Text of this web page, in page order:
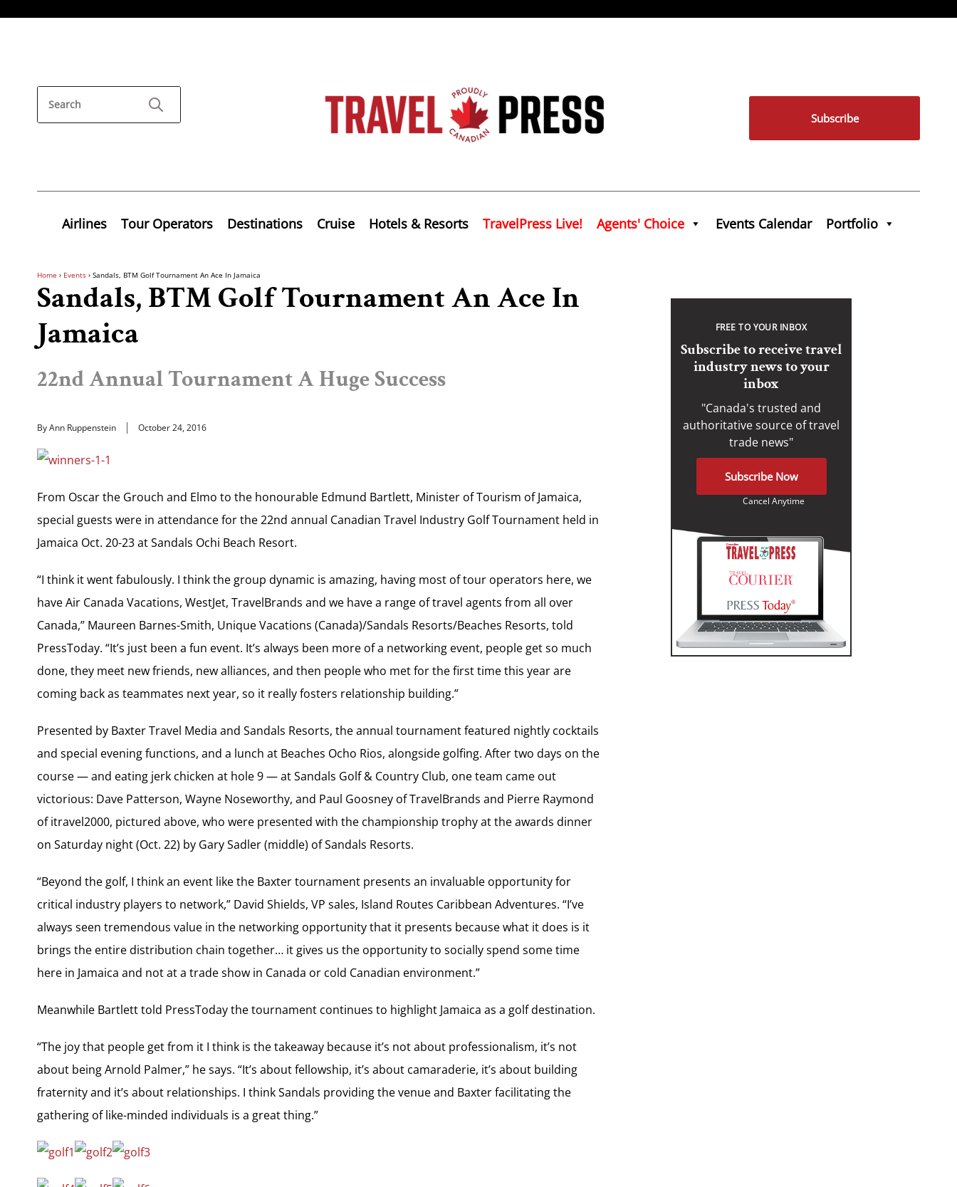
Subscribe
Airlines Tour Operators Destinations Cruise Hotels & Resorts TravelPress Live! Agents' Choice Events Calendar Portfolio
Home › Events › Sandals, BTM Golf Tournament An Ace In Jamaica
Sandals, BTM Golf Tournament An Ace In
Jamaica
22nd Annual Tournament A Huge Success
By Ann Ruppenstein October 24, 2016
From Oscar the Grouch and Elmo to the honourable Edmund Bartlett, Minister of Tourism of Jamaica,
special guests were in attendance for the 22nd annual Canadian Travel Industry Golf Tournament held in
Jamaica Oct. 20-23 at Sandals Ochi Beach Resort.
“I think it went fabulously. I think the group dynamic is amazing, having most of tour operators here, we
have Air Canada Vacations, WestJet, TravelBrands and we have a range of travel agents from all over
Canada,” Maureen Barnes-Smith, Unique Vacations (Canada)/Sandals Resorts/Beaches Resorts, told
PressToday. “It’s just been a fun event. It’s always been more of a networking event, people get so much
done, they meet new friends, new alliances, and then people who met for the first time this year are
coming back as teammates next year, so it really fosters relationship building.”
Presented by Baxter Travel Media and Sandals Resorts, the annual tournament featured nightly cocktails
and special evening functions, and a lunch at Beaches Ocho Rios, alongside golfing. After two days on the
course — and eating jerk chicken at hole 9 — at Sandals Golf & Country Club, one team came out
victorious: Dave Patterson, Wayne Noseworthy, and Paul Goosney of TravelBrands and Pierre Raymond
of itravel2000, pictured above, who were presented with the championship trophy at the awards dinner
on Saturday night (Oct. 22) by Gary Sadler (middle) of Sandals Resorts.
“Beyond the golf, I think an event like the Baxter tournament presents an invaluable opportunity for
critical industry players to network,” David Shields, VP sales, Island Routes Caribbean Adventures. “I’ve
always seen tremendous value in the networking opportunity that it presents because what it does is it
brings the entire distribution chain together… it gives us the opportunity to socially spend some time
here in Jamaica and not at a trade show in Canada or cold Canadian environment.”
Meanwhile Bartlett told PressToday the tournament continues to highlight Jamaica as a golf destination.
“The joy that people get from it I think is the takeaway because it’s not about professionalism, it’s not
about being Arnold Palmer,” he says. “It’s about fellowship, it’s about camaraderie, it’s about building
fraternity and it’s about relationships. I think Sandals providing the venue and Baxter facilitating the
gathering of like-minded individuals is a great thing.”
FREE TO YOUR INBOX
Subscribe to receive travel
industry news to your
inbox
"Canada's trusted and
authoritative source of travel
trade news"
Subscribe Now
Cancel Anytime